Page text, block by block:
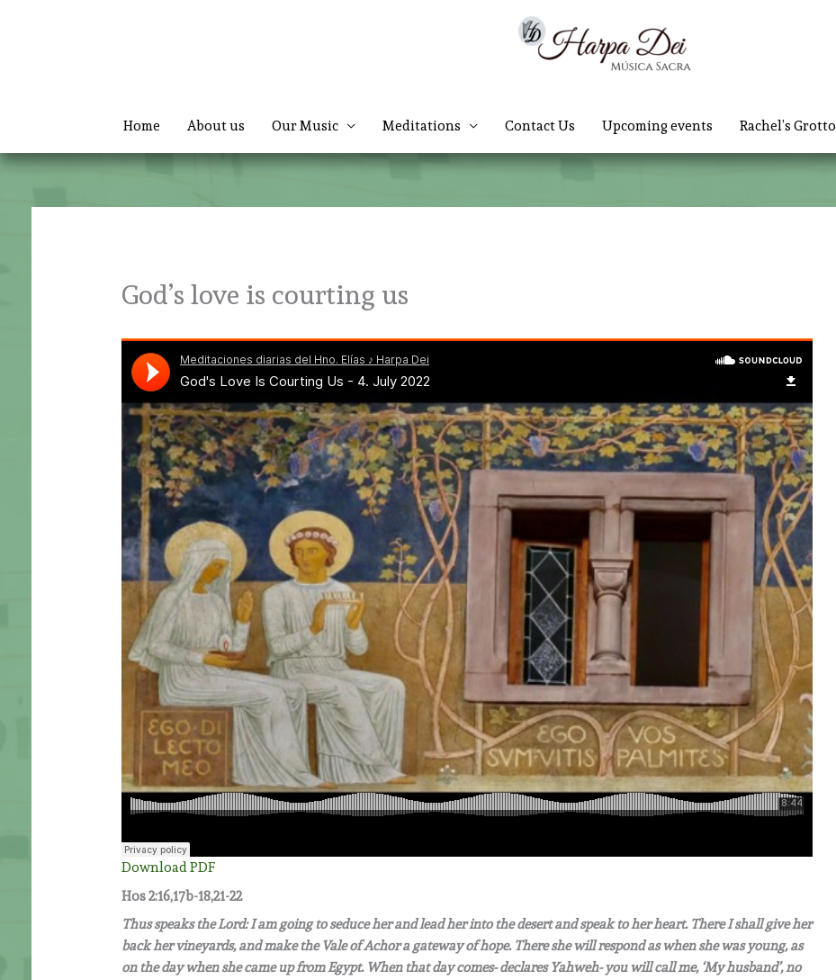
Home About us Our Music Meditations Contact Us Upcoming events Rachel’s Grotto
God’s love is courting us
Download PDF
Hos 2:16,17b-18,21-22
Thus speaks the Lord: I am going to seduce her and lead her into the desert and speak to her heart. There I shall give her
back her vineyards, and make the Vale of Achor a gateway of hope. There she will respond as when she was young, as
on the day when she came up from Egypt. When that day comes- declares Yahweh- you will call me, ‘My husband’, no